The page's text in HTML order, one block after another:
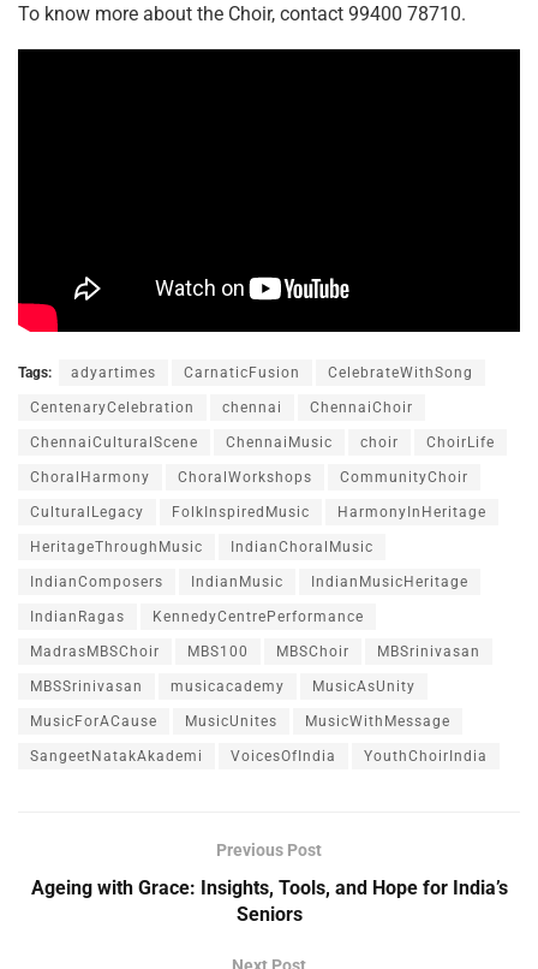
To know more about the Choir, contact 99400 78710.
Tags: adyartimes CarnaticFusion CelebrateWithSong
CentenaryCelebration chennai ChennaiChoir
ChennaiCulturalScene ChennaiMusic choir ChoirLife
ChoralHarmony ChoralWorkshops CommunityChoir
CulturalLegacy FolkInspiredMusic HarmonyInHeritage
HeritageThroughMusic IndianChoralMusic
IndianComposers IndianMusic IndianMusicHeritage
IndianRagas KennedyCentrePerformance
MadrasMBSChoir MBS100 MBSChoir MBSrinivasan
MBSSrinivasan musicacademy MusicAsUnity
MusicForACause MusicUnites MusicWithMessage
SangeetNatakAkademi VoicesOfIndia YouthChoirIndia
Previous Post
Ageing with Grace: Insights, Tools, and Hope for India’s
Seniors
Next Post